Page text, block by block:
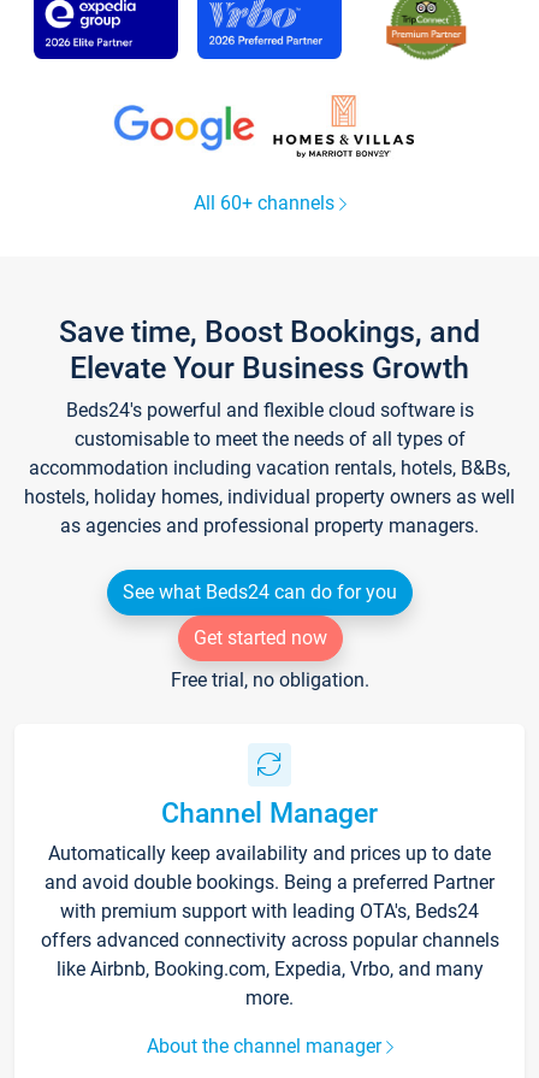
All 60+ channels
Save time, Boost Bookings, and
Elevate Your Business Growth
Beds24's powerful and flexible cloud software is
customisable to meet the needs of all types of
accommodation including vacation rentals, hotels, B&Bs,
hostels, holiday homes, individual property owners as well
as agencies and professional property managers.
See what Beds24 can do for you
Get started now
Free trial, no obligation.
Channel Manager
Automatically keep availability and prices up to date
and avoid double bookings. Being a preferred Partner
with premium support with leading OTA's, Beds24
offers advanced connectivity across popular channels
like Airbnb, Booking.com, Expedia, Vrbo, and many
more.
About the channel manager